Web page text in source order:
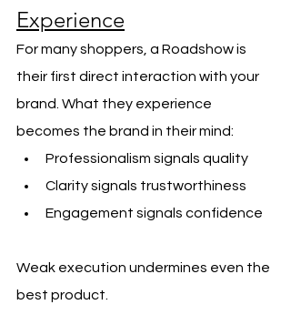
Experience
For many shoppers, a Roadshow is
their first direct interaction with your
brand. What they experience
becomes the brand in their mind:
Professionalism signals quality
Clarity signals trustworthiness
Engagement signals confidence
Weak execution undermines even the
best product.